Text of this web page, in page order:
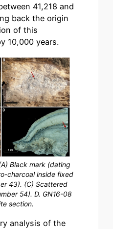
41,218 and
back the origin
of this
10,000 years.
Black mark (dating
charcoal inside fixed
43). (C) Scattered
54). D. GN16-08
section.
analysis of the